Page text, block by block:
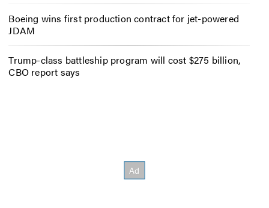
Boeing wins first production contract for jet-powered
JDAM
Trump-class battleship program will cost $275 billion,
CBO report says